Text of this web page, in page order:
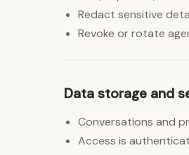
Redact sensitive
Revoke or rotate
Data storage and
Conversations and
Access is